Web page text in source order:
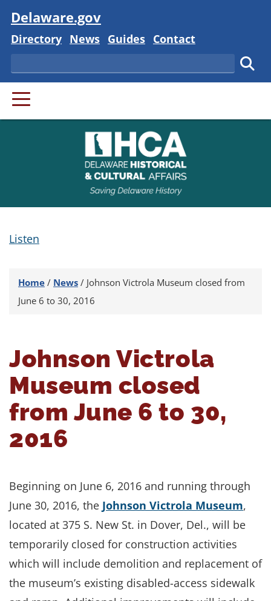
Visit
Delaware.gov
Delaware State
Directory Delaware State
News Delaware State
Guides Delaware State
Contact
Search
PRIMARY MENU
Listen
Home / News / Johnson Victrola Museum closed from
June 6 to 30, 2016
Johnson Victrola
Museum closed
from June 6 to 30,
2016
Beginning on June 6, 2016 and running through
June 30, 2016, the Johnson Victrola Museum,
located at 375 S. New St. in Dover, Del., will be
temporarily closed for construction activities
which will include demolition and replacement of
the museum’s existing disabled-access sidewalk